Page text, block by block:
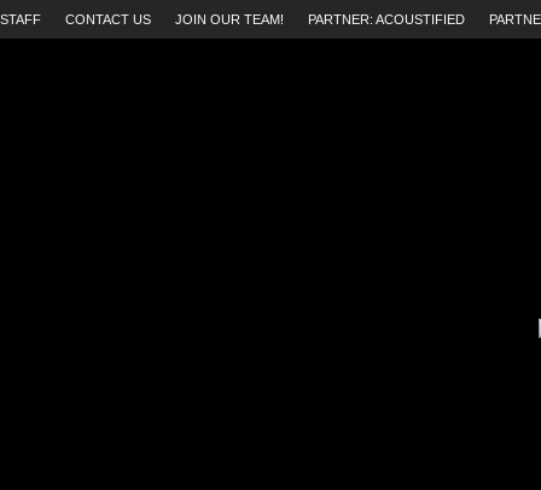
STAFF CONTACT US JOIN OUR TEAM! PARTNER: ACOUSTIFIED